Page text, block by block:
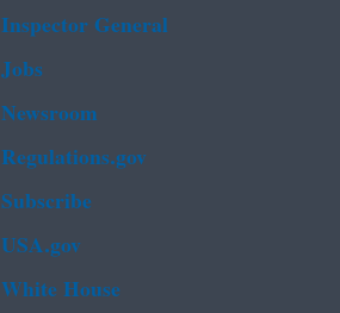
Inspector General
Jobs
Newsroom
Regulations.gov
Subscribe
USA.gov
White House